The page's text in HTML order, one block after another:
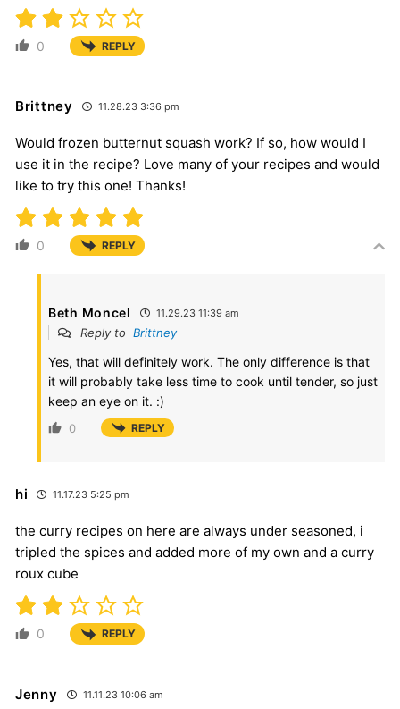
0 REPLY
Brittney 11.28.23 3:36 pm
Would frozen butternut squash work? If so, how would I
use it in the recipe? Love many of your recipes and would
like to try this one! Thanks!
0 REPLY
Beth Moncel 11.29.23 11:39 am
Reply to Brittney
Yes, that will definitely work. The only difference is that
it will probably take less time to cook until tender, so just
keep an eye on it. :)
0 REPLY
hi 11.17.23 5:25 pm
the curry recipes on here are always under seasoned, i
tripled the spices and added more of my own and a curry
roux cube
0 REPLY
Jenny 11.11.23 10:06 am